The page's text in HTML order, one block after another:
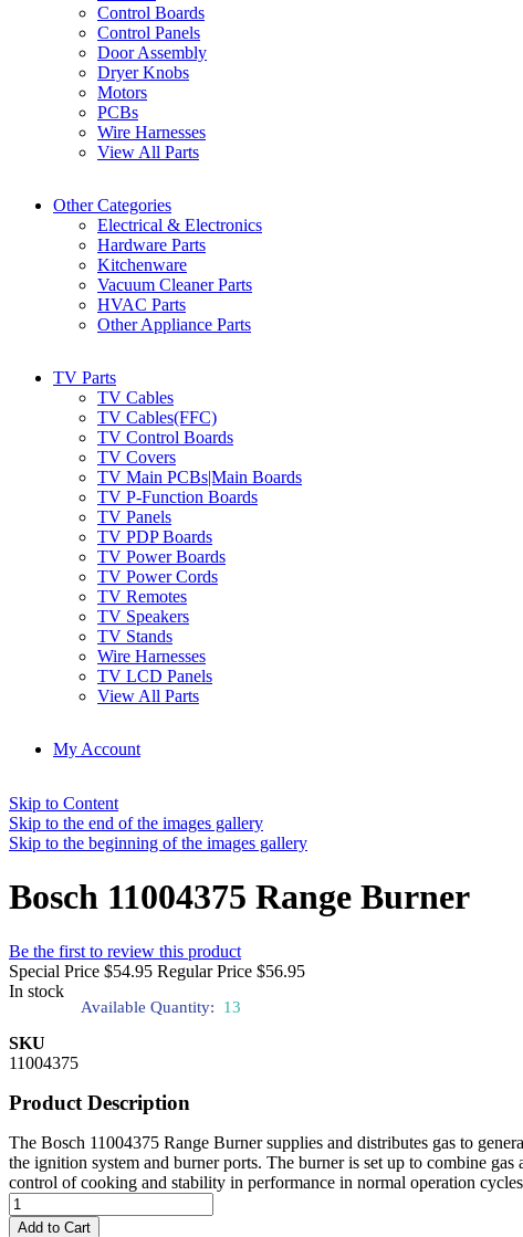
Control Boards
Control Panels
Door Assembly
Dryer Knobs
Motors
PCBs
Wire Harnesses
View All Parts
Other Categories
Electrical & Electronics
Hardware Parts
Kitchenware
Vacuum Cleaner Parts
HVAC Parts
Other Appliance Parts
TV Parts
TV Cables
TV Cables(FFC)
TV Control Boards
TV Covers
TV Main PCBs|Main Boards
TV P-Function Boards
TV Panels
TV PDP Boards
TV Power Boards
TV Power Cords
TV Remotes
TV Speakers
TV Stands
Wire Harnesses
TV LCD Panels
View All Parts
My Account
Skip to Content
Skip to the end of the images gallery
Skip to the beginning of the images gallery
Bosch 11004375 Range Burner
Be the first to review this product
Special Price $54.95 Regular Price $56.95
In stock
Available Quantity: 13
SKU
11004375
Product Description
The Bosch 11004375 Range Burner supplies and distributes gas to
the ignition system and burner ports. The burner is set up to combine
control of cooking and stability in performance in normal operation
Add to Cart